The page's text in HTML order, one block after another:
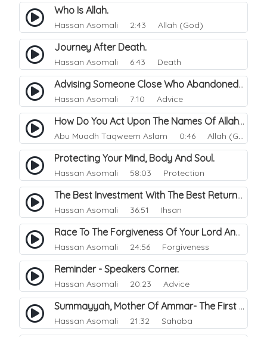
Who Is Allah.
Hassan Asomali 2:43 Allah (God)
Journey After Death.
Hassan Asomali 6:43 Death
Advising Someone Close Who Abandoned.
Hassan Asomali 7:10 Advice
How Do You Act Upon The Names Of Allah.
Abu Muadh Taqweem Aslam 0:46 Allah (God)
Protecting Your Mind, Body And Soul.
Hassan Asomali 58:03 Protection
The Best Investment With The Best Returns.
Hassan Asomali 36:51 Ihsan
Race To The Forgiveness Of Your Lord And Paradise.
Hassan Asomali 24:56 Forgiveness
Reminder - Speakers Corner.
Hassan Asomali 20:23 Advice
Summayyah, Mother Of Ammar- The First Martyr In Islam.
Hassan Asomali 21:32 Sahaba